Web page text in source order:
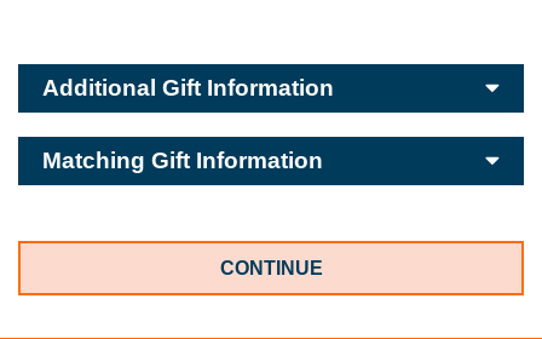
Additional Gift Information
Matching Gift Information